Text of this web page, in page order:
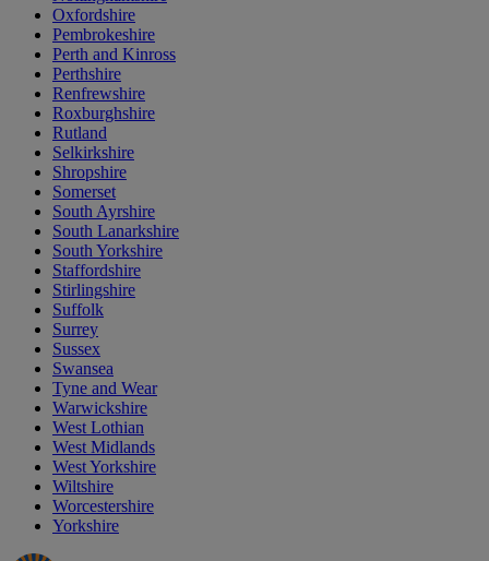
Oxfordshire
Pembrokeshire
Perth and Kinross
Perthshire
Renfrewshire
Roxburghshire
Rutland
Selkirkshire
Shropshire
Somerset
South Ayrshire
South Lanarkshire
South Yorkshire
Staffordshire
Stirlingshire
Suffolk
Surrey
Sussex
Swansea
Tyne and Wear
Warwickshire
West Lothian
West Midlands
West Yorkshire
Wiltshire
Worcestershire
Yorkshire